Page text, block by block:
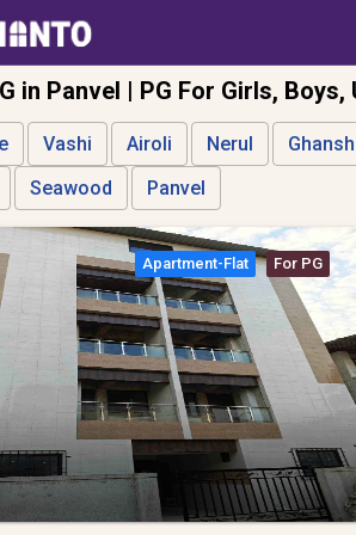
in Panvel | PG For Girls,
Vashi Airoli Nerul
Seawood Panvel
Apartment-Flat For PG